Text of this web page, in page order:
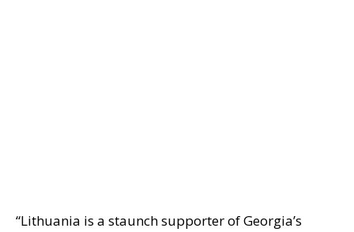
“Lithuania is a staunch supporter of Georgia’s